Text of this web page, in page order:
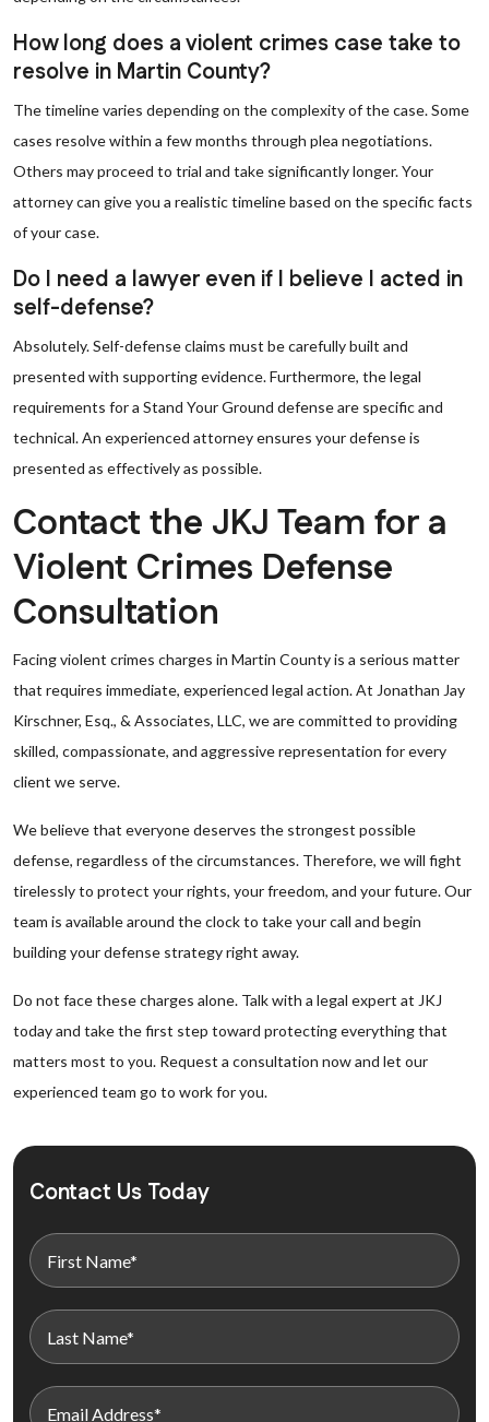
How long does a violent crimes case take to
resolve in Martin County?
The timeline varies depending on the complexity of the case. Some
cases resolve within a few months through plea negotiations.
Others may proceed to trial and take significantly longer. Your
attorney can give you a realistic timeline based on the specific facts
of your case.
Do I need a lawyer even if I believe I acted in
self-defense?
Absolutely. Self-defense claims must be carefully built and
presented with supporting evidence. Furthermore, the legal
requirements for a Stand Your Ground defense are specific and
technical. An experienced attorney ensures your defense is
presented as effectively as possible.
Contact the JKJ Team for a
Violent Crimes Defense
Consultation
Facing violent crimes charges in Martin County is a serious matter
that requires immediate, experienced legal action. At Jonathan Jay
Kirschner, Esq., & Associates, LLC, we are committed to providing
skilled, compassionate, and aggressive representation for every
client we serve.
We believe that everyone deserves the strongest possible
defense, regardless of the circumstances. Therefore, we will fight
tirelessly to protect your rights, your freedom, and your future. Our
team is available around the clock to take your call and begin
building your defense strategy right away.
Do not face these charges alone. Talk with a legal expert at JKJ
today and take the first step toward protecting everything that
matters most to you. Request a consultation now and let our
experienced team go to work for you.
Contact Us Today